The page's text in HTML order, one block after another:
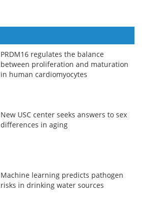
PRDM16 regulates the balance
between proliferation and maturation
in human cardiomyocytes
New USC center seeks answers to sex
differences in aging
Machine learning predicts pathogen
risks in drinking water sources